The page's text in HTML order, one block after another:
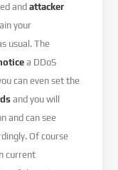
andattacker
your
usual. The
a DDoS
can even set the
and you will
and can see
Of course
current